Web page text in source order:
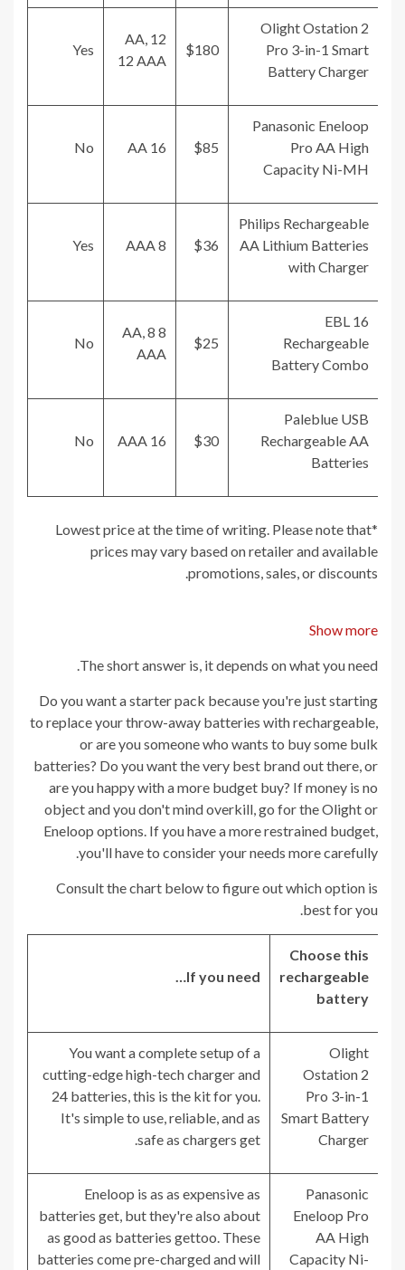
Olight Ostation 2
Pro 3-in-1 Smart
Battery Charger
$180
12 AA,
12 AAA
Yes
Panasonic Eneloop
Pro AA High
Capacity Ni-MH
$85
16 AA
No
Philips Rechargeable
AA Lithium Batteries
with Charger
$36
8 AAA
Yes
EBL 16
Rechargeable
Battery Combo
$25
8 AA, 8
AAA
No
Paleblue USB
Rechargeable AA
Batteries
$30
16 AAA
No
*Lowest price at the time of writing. Please note that
prices may vary based on retailer and available
promotions, sales, or discounts.
Show more
The short answer is, it depends on what you need.
Do you want a starter pack because you're just starting
to replace your throw-away batteries with rechargeable,
or are you someone who wants to buy some bulk
batteries? Do you want the very best brand out there, or
are you happy with a more budget buy? If money is no
object and you don't mind overkill, go for the Olight or
Eneloop options. If you have a more restrained budget,
you'll have to consider your needs more carefully.
Consult the chart below to figure out which option is
best for you.
Choose this
rechargeable
battery
If you need…
Olight
Ostation 2
Pro 3-in-1
Smart Battery
Charger
You want a complete setup of a
cutting-edge high-tech charger and
24 batteries, this is the kit for you.
It's simple to use, reliable, and as
safe as chargers get.
Panasonic
Eneloop Pro
AA High
Capacity Ni-
Eneloop is as as expensive as
batteries get, but they're also about
as good as batteries gettoo. These
batteries come pre-charged and will